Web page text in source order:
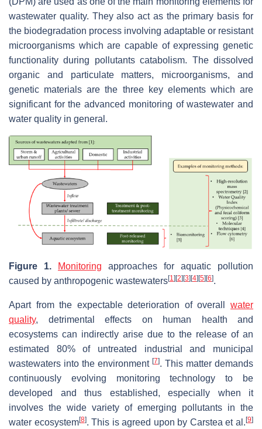
wastewater quality. They also act as the primary basis for
the biodegradation process involving adaptable or resistant
microorganisms which are capable of expressing genetic
functionality during pollutants catabolism. The dissolved
organic and particulate matters, microorganisms, and
genetic materials are the three key elements which are
significant for the advanced monitoring of wastewater and
water quality in general.
Figure 1. Monitoring approaches for aquatic pollution
caused by anthropogenic wastewaters[1] [2] [3] [4] [5] [6].
Apart from the expectable deterioration of overall water
quality, detrimental effects on human health and
ecosystems can indirectly arise due to the release of an
estimated 80% of untreated industrial and municipal
wastewaters into the environment [7]. This matter demands
continuously evolving monitoring technology to be
developed and thus established, especially when it
involves the wide variety of emerging pollutants in the
water ecosystem[8]. This is agreed upon by Carstea et al.[9]